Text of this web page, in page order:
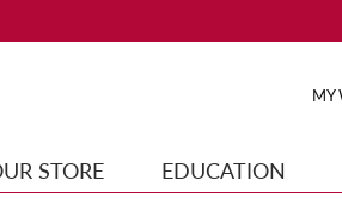
MY
STORE EDUCATION